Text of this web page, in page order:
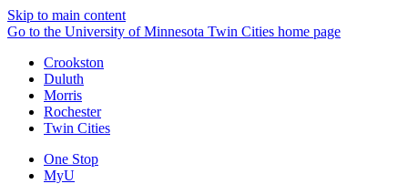
Skip to main content
Go to the University of Minnesota Twin Cities home page
Crookston
Duluth
Morris
Rochester
Twin Cities
One Stop
MyU